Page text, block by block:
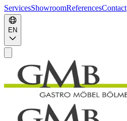
ServicesShowroomReferencesContact
EN